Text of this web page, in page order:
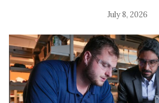
July 8, 2026